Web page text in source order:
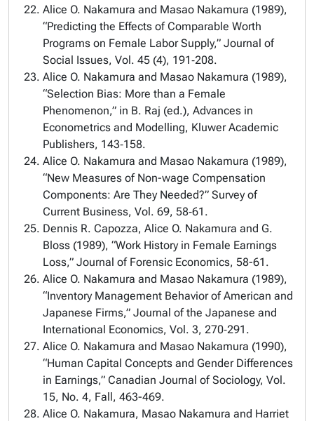
Alice O. Nakamura and Masao Nakamura (1989),
“Predicting the Effects of Comparable Worth
Programs on Female Labor Supply,” Journal of
Social Issues, Vol. 45 (4), 191‑208.
Alice O. Nakamura and Masao Nakamura (1989),
“Selection Bias: More than a Female
Phenomenon,” in B. Raj (ed.), Advances in
Econometrics and Modelling, Kluwer Academic
Publishers, 143‑158.
Alice O. Nakamura and Masao Nakamura (1989),
“New Measures of Non-wage Compensation
Components: Are They Needed?” Survey of
Current Business, Vol. 69, 58‑61.
Dennis R. Capozza, Alice O. Nakamura and G.
Bloss (1989), “Work History in Female Earnings
Loss,” Journal of Forensic Economics, 58-61.
Alice O. Nakamura and Masao Nakamura (1989),
“Inventory Management Behavior of American and
Japanese Firms,” Journal of the Japanese and
International Economics, Vol. 3, 270‑291.
Alice O. Nakamura and Masao Nakamura (1990),
“Human Capital Concepts and Gender Differences
in Earnings,” Canadian Journal of Sociology, Vol.
15, No. 4, Fall, 463-469.
Alice O. Nakamura, Masao Nakamura and Harriet